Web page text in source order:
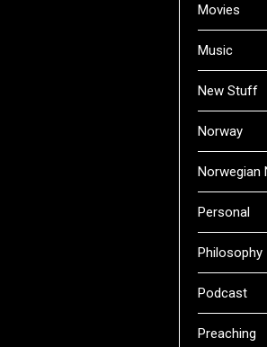
Movies
Music
New Stuff
Norway
Norwegian
Personal
Philosophy
Podcast
Preaching